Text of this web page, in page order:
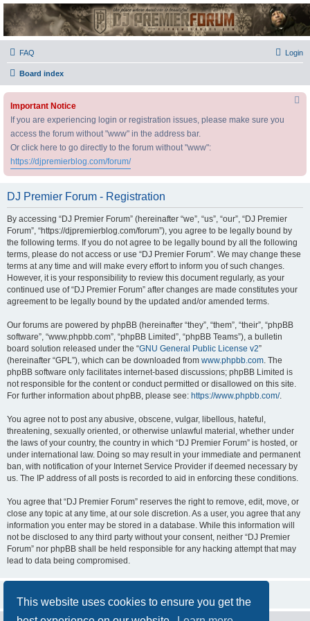
This website uses cookies to ensure you get the
DJ Premier Forum
FAQ Login
Board index
Important Notice
If you are experiencing login or registration issues, please make sure you
access the forum without "www" in the address bar.
Or click here to go directly to the forum without "www":
https://djpremierblog.com/forum/
DJ Premier Forum - Registration
By accessing “DJ Premier Forum” (hereinafter “we”, “us”, “our”, “DJ Premier
Forum”, “https://djpremierblog.com/forum”), you agree to be legally bound by
the following terms. If you do not agree to be legally bound by all the following
terms, please do not access or use “DJ Premier Forum”. We may change these
terms at any time and will make every effort to inform you of such changes.
However, it is your responsibility to review this document regularly, as your
continued use of “DJ Premier Forum” after changes are made constitutes your
agreement to be legally bound by the updated and/or amended terms.
Our forums are powered by phpBB (hereinafter “they”, “them”, “their”, “phpBB
software”, “www.phpbb.com”, “phpBB Limited”, “phpBB Teams”), a bulletin
board solution released under the “GNU General Public License v2”
(hereinafter “GPL”), which can be downloaded from www.phpbb.com . The
phpBB software only facilitates internet-based discussions; phpBB Limited is
not responsible for the content or conduct permitted or disallowed on this site.
For further information about phpBB, please see: https://www.phpbb.com/.
You agree not to post any abusive, obscene, vulgar, libellous, hateful,
threatening, sexually oriented, or otherwise unlawful material, whether under
the laws of your country, the country in which “DJ Premier Forum” is hosted, or
under international law. Doing so may result in your immediate and permanent
ban, with notification of your Internet Service Provider if deemed necessary by
us. The IP address of all posts is recorded to aid in enforcing these conditions.
You agree that “DJ Premier Forum” reserves the right to remove, edit, move, or
close any topic at any time, at our sole discretion. As a user, you agree that any
information you enter may be stored in a database. While this information will
not be disclosed to any third party without your consent, neither “DJ Premier
Forum” nor phpBB shall be held responsible for any hacking attempt that may
lead to data being compromised.